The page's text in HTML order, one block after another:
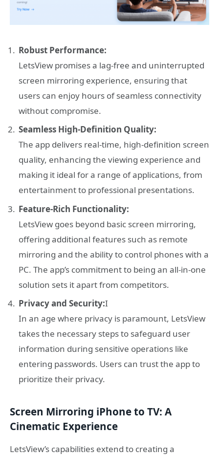
Robust Performance:
LetsView promises a lag-free and uninterrupted
screen mirroring experience, ensuring that
users can enjoy hours of seamless connectivity
without compromise.
Seamless High-Definition Quality:
The app delivers real-time, high-definition screen
quality, enhancing the viewing experience and
making it ideal for a range of applications, from
entertainment to professional presentations.
Feature-Rich Functionality:
LetsView goes beyond basic screen mirroring,
offering additional features such as remote
mirroring and the ability to control phones with a
PC. The app’s commitment to being an all-in-one
solution sets it apart from competitors.
Privacy and Security:I
In an age where privacy is paramount, LetsView
takes the necessary steps to safeguard user
information during sensitive operations like
entering passwords. Users can trust the app to
prioritize their privacy.
Screen Mirroring iPhone to TV: A
Cinematic Experience
LetsView’s capabilities extend to creating a